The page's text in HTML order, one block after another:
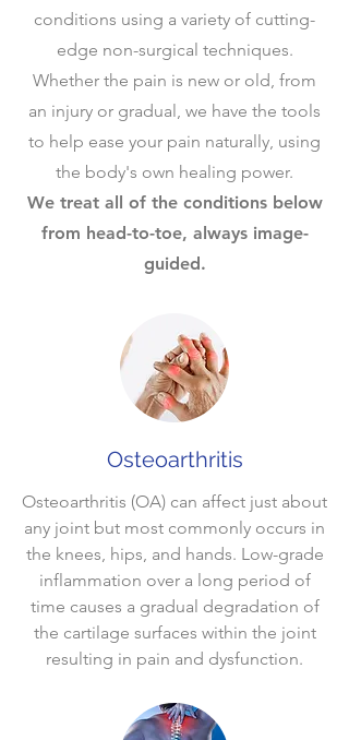
conditions using a variety of cutting-
edge non-surgical techniques.
Whether the pain is new or old, from
an injury or gradual, we have the tools
to help ease your pain naturally, using
the body's own healing power.
We treat all of the conditions below
from head-to-toe, always image-
guided.
Osteoarthritis
Osteoarthritis (OA) can affect just about
any joint but most commonly occurs in
the knees, hips, and hands. Low-grade
inflammation over a long period of
time causes a gradual degradation of
the cartilage surfaces within the joint
resulting in pain and dysfunction.